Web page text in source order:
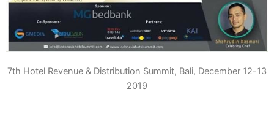
7th Hotel Revenue & Distribution Summit, Bali, December 12-13
2019